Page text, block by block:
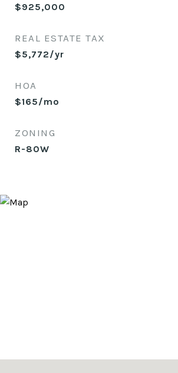
$925,000
REAL ESTATE TAX
$5,772/yr
HOA
$165/mo
ZONING
R-80W